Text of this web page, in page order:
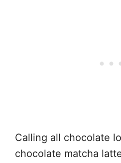
Calling all chocolate
chocolate matcha